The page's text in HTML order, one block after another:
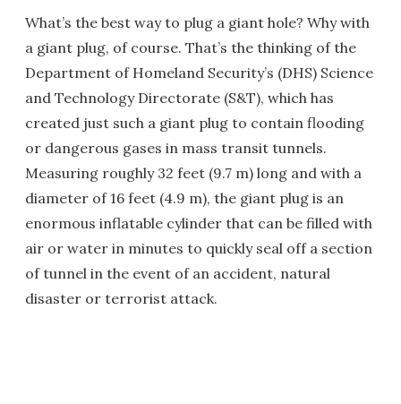
What’s the best way to plug a giant hole? Why with
a giant plug, of course. That’s the thinking of the
Department of Homeland Security’s (DHS) Science
and Technology Directorate (S&T), which has
created just such a giant plug to contain flooding
or dangerous gases in mass transit tunnels.
Measuring roughly 32 feet (9.7 m) long and with a
diameter of 16 feet (4.9 m), the giant plug is an
enormous inflatable cylinder that can be filled with
air or water in minutes to quickly seal off a section
of tunnel in the event of an accident, natural
disaster or terrorist attack.